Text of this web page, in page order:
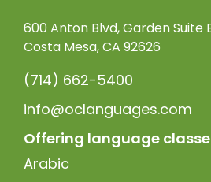
600 Anton Blvd, Garden Suite
Costa Mesa, CA 92626
(714) 662-5400
info@oclanguages.com
Offering language
Arabic